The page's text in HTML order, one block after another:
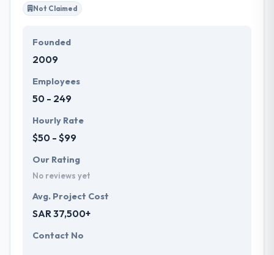
Not Claimed
Founded
2009
Employees
50 - 249
Hourly Rate
$50 - $99
Our Rating
No reviews yet
Avg. Project Cost
SAR 37,500+
Contact No